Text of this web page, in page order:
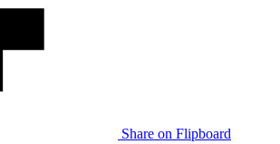
Share on Flipboard